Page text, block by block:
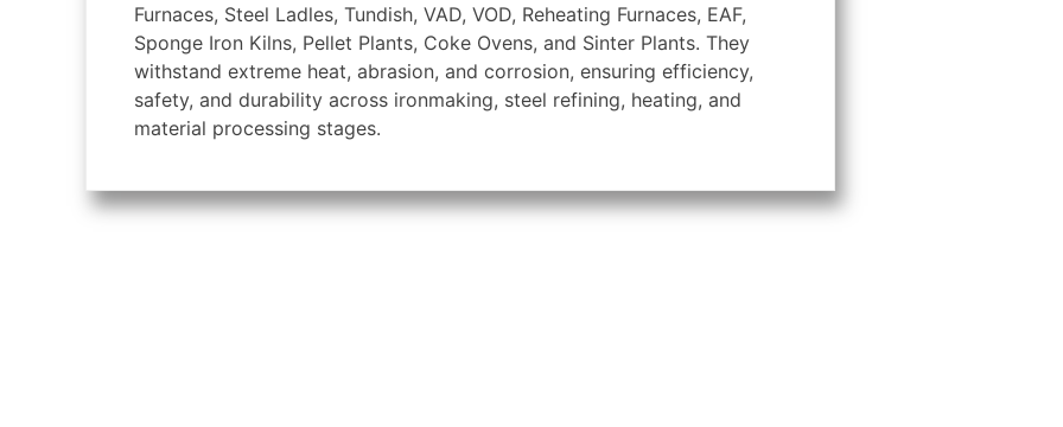
Furnaces, Steel Ladles, Tundish, VAD, VOD, Reheating Furnaces, EAF,
Sponge Iron Kilns, Pellet Plants, Coke Ovens, and Sinter Plants. They
withstand extreme heat, abrasion, and corrosion, ensuring efficiency,
safety, and durability across ironmaking, steel refining, heating, and
material processing stages.